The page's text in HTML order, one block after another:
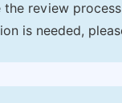
the review
is needed,